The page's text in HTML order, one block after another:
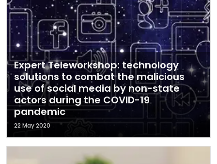
Expert Teleworkshop: technology
solutions to combat the malicious
use of social media by non-state
actors during the COVID-19
pandemic
22 May 2020